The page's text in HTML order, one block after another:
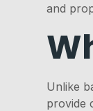
and
Unlike
provide